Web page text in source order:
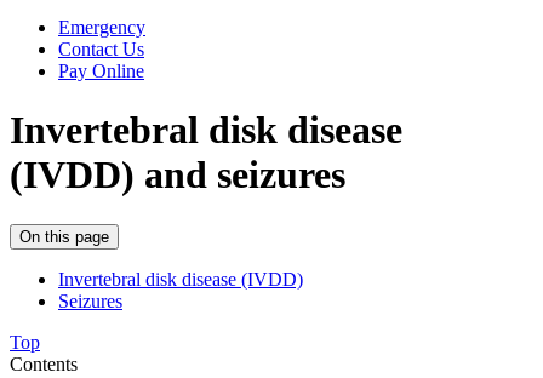
Emergency
Contact Us
Pay Online
Invertebral disk disease
(IVDD) and seizures
On this page
Invertebral disk disease (IVDD)
Seizures
Top
Contents